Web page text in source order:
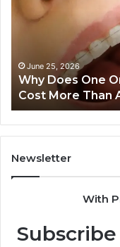
Orthodontic
Treatment
More
Than
Another
for
the
Same
Smile?
June 25, 2026
Why Does One
Cost More Than
Newsletter
With